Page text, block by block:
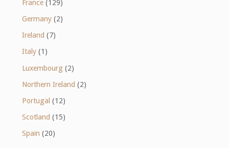
France (129)
Germany (2)
Ireland (7)
Italy (1)
Luxembourg (2)
Northern Ireland (2)
Portugal (12)
Scotland (15)
Spain (20)